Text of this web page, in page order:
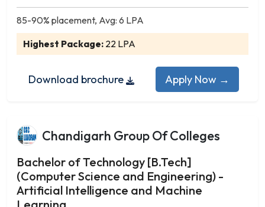
Buddhist Studies
Business Economics
Child Psychology
Child Psychology and Development
Chinese
Community Organization
Comparative Religion
Computer Applications
Corporate Communication
85-90% placement, Avg: 6 LPA
Highest Package: 22 LPA
Download brochure Apply Now →
Chandigarh Group Of Colleges
Bachelor of Technology [B.Tech]
(Computer Science and Engineering) -
Artificial Intelligence and Machine